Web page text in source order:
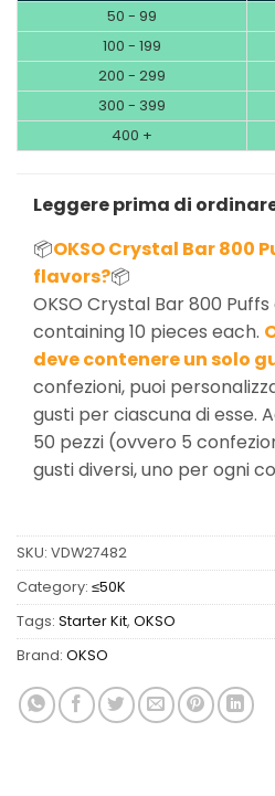
50 - 99
100 - 199
200 - 299
300 - 399
400 +
Leggere prima di
📦OKSO Crystal Bar 800
flavors?📦
OKSO Crystal Bar 800
containing 10 pieces each.
deve contenere un solo
confezioni, puoi
gusti per ciascuna di esse.
50 pezzi (ovvero 5
gusti diversi, uno per ogni
SKU: VDW27482
Category: ≤50K
Tags: Starter Kit, OKSO
Brand: OKSO